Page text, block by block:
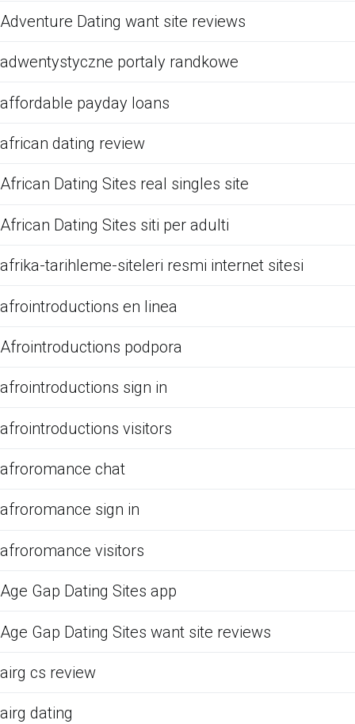
Adventure Dating want site reviews
adwentystyczne portaly randkowe
affordable payday loans
african dating review
African Dating Sites real singles site
African Dating Sites siti per adulti
afrika-tarihleme-siteleri resmi internet sitesi
afrointroductions en linea
Afrointroductions podpora
afrointroductions sign in
afrointroductions visitors
afroromance chat
afroromance sign in
afroromance visitors
Age Gap Dating Sites app
Age Gap Dating Sites want site reviews
airg cs review
airg dating